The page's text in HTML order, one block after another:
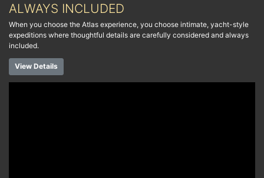
ALWAYS INCLUDED
When you choose the Atlas experience, you choose intimate, yacht-style
expeditions where thoughtful details are carefully considered and always
included.
View Details